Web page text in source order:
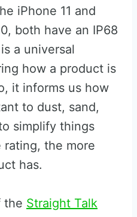
iPhone 11 and
both have an IP68
a universal
how a product is
it informs us how
to dust, sand,
simplify things
the more
has.
the Straight Talk